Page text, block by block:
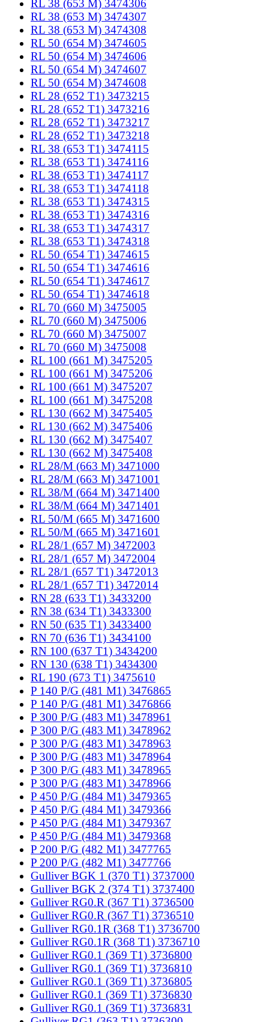
RL 38 (653 M) 3474306
RL 38 (653 M) 3474307
RL 38 (653 M) 3474308
RL 50 (654 M) 3474605
RL 50 (654 M) 3474606
RL 50 (654 M) 3474607
RL 50 (654 M) 3474608
RL 28 (652 T1) 3473215
RL 28 (652 T1) 3473216
RL 28 (652 T1) 3473217
RL 28 (652 T1) 3473218
RL 38 (653 T1) 3474115
RL 38 (653 T1) 3474116
RL 38 (653 T1) 3474117
RL 38 (653 T1) 3474118
RL 38 (653 T1) 3474315
RL 38 (653 T1) 3474316
RL 38 (653 T1) 3474317
RL 38 (653 T1) 3474318
RL 50 (654 T1) 3474615
RL 50 (654 T1) 3474616
RL 50 (654 T1) 3474617
RL 50 (654 T1) 3474618
RL 70 (660 M) 3475005
RL 70 (660 M) 3475006
RL 70 (660 M) 3475007
RL 70 (660 M) 3475008
RL 100 (661 M) 3475205
RL 100 (661 M) 3475206
RL 100 (661 M) 3475207
RL 100 (661 M) 3475208
RL 130 (662 M) 3475405
RL 130 (662 M) 3475406
RL 130 (662 M) 3475407
RL 130 (662 M) 3475408
RL 28/M (663 M) 3471000
RL 28/M (663 M) 3471001
RL 38/M (664 M) 3471400
RL 38/M (664 M) 3471401
RL 50/M (665 M) 3471600
RL 50/M (665 M) 3471601
RL 28/1 (657 M) 3472003
RL 28/1 (657 M) 3472004
RL 28/1 (657 T1) 3472013
RL 28/1 (657 T1) 3472014
RN 28 (633 T1) 3433200
RN 38 (634 T1) 3433300
RN 50 (635 T1) 3433400
RN 70 (636 T1) 3434100
RN 100 (637 T1) 3434200
RN 130 (638 T1) 3434300
RL 190 (673 T1) 3475610
P 140 P/G (481 M1) 3476865
P 140 P/G (481 M1) 3476866
P 300 P/G (483 M1) 3478961
P 300 P/G (483 M1) 3478962
P 300 P/G (483 M1) 3478963
P 300 P/G (483 M1) 3478964
P 300 P/G (483 M1) 3478965
P 300 P/G (483 M1) 3478966
P 450 P/G (484 M1) 3479365
P 450 P/G (484 M1) 3479366
P 450 P/G (484 M1) 3479367
P 450 P/G (484 M1) 3479368
P 200 P/G (482 M1) 3477765
P 200 P/G (482 M1) 3477766
Gulliver BGK 1 (370 T1) 3737000
Gulliver BGK 2 (374 T1) 3737400
Gulliver RG0.R (367 T1) 3736500
Gulliver RG0.R (367 T1) 3736510
Gulliver RG0.1R (368 T1) 3736700
Gulliver RG0.1R (368 T1) 3736710
Gulliver RG0.1 (369 T1) 3736800
Gulliver RG0.1 (369 T1) 3736810
Gulliver RG0.1 (369 T1) 3736805
Gulliver RG0.1 (369 T1) 3736830
Gulliver RG0.1 (369 T1) 3736831